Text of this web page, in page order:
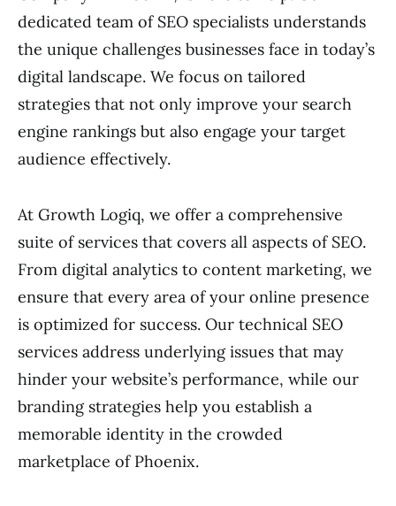
dedicated team of SEO specialists understands
the unique challenges businesses face in today’s
digital landscape. We focus on tailored
strategies that not only improve your search
engine rankings but also engage your target
audience effectively.
At Growth Logiq, we offer a comprehensive
suite of services that covers all aspects of SEO.
From digital analytics to content marketing, we
ensure that every area of your online presence
is optimized for success. Our technical SEO
services address underlying issues that may
hinder your website’s performance, while our
branding strategies help you establish a
memorable identity in the crowded
marketplace of Phoenix.